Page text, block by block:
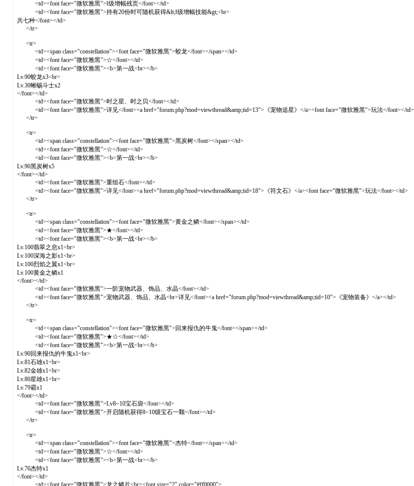
<td><font face="微软雅黑">Ⅰ级增幅残页</font></td>
<td><font face="微软雅黑">持有20份时可随机获得&lt;Ⅰ级增幅技能&gt;<br>
共七种</font></td>
</tr>
<tr>
<td><span class="constellation"><font face="微软雅黑">蛟龙</font></span></td>
<td><font face="微软雅黑">☆</font></td>
<td><font face="微软雅黑"><b>第一战<br></b>
Lv.90蛟龙x3<br>
Lv.30蜥蜴斗士x2
</font></td>
<td><font face="微软雅黑">时之星、时之贝</font></td>
<td><font face="微软雅黑">详见</font><a href="forum.php?mod=viewthread&amp;tid=13">《宠物追星》</a><font face="微软雅黑">玩法</font></td>
</tr>
<tr>
<td><span class="constellation"><font face="微软雅黑">黑炭树</font></span></td>
<td><font face="微软雅黑">☆</font></td>
<td><font face="微软雅黑"><b>第一战<br></b>
Lv.90黑炭树x5
</font></td>
<td><font face="微软雅黑">重组石</font></td>
<td><font face="微软雅黑">详见</font><a href="forum.php?mod=viewthread&amp;tid=18">《符文石》</a><font face="微软雅黑">玩法</font></td>
</tr>
<tr>
<td><span class="constellation"><font face="微软雅黑">黄金之鳞</font></span></td>
<td><font face="微软雅黑">★</font></td>
<td><font face="微软雅黑"><b>第一战<br></b>
Lv.100翡翠之息x1<br>
Lv.100深海之影x1<br>
Lv.100烈焰之翼x1<br>
Lv.100黄金之鳞x1
</font></td>
<td><font face="微软雅黑">一阶宠物武器、饰品、水晶</font></td>
<td><font face="微软雅黑">宠物武器、饰品、水晶<br>详见</font><a href="forum.php?mod=viewthread&amp;tid=10">《宠物装备》</a></td>
</tr>
<tr>
<td><span class="constellation"><font face="微软雅黑">回来报仇的牛鬼</font></span></td>
<td><font face="微软雅黑">★☆</font></td>
<td><font face="微软雅黑"><b>第一战<br></b>
Lv.90回来报仇的牛鬼x1<br>
Lv.81石雄x1<br>
Lv.82金雄x1<br>
Lv.80星雄x1<br>
Lv.79霸x1
</font></td>
<td><font face="微软雅黑">Lv8~10宝石袋</font></td>
<td><font face="微软雅黑">开启随机获得8~10级宝石一颗</font></td>
</tr>
<tr>
<td><span class="constellation"><font face="微软雅黑">杰特</font></span></td>
<td><font face="微软雅黑">☆</font></td>
<td><font face="微软雅黑"><b>第一战<br></b>
Lv.76杰特x1
</font></td>
<td><font face="微软雅黑">龙之鳞片<br><font size="2" color="#ff0000">